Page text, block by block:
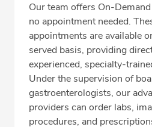
Our team offers On-
no appointment needed.
appointments are available
served basis, providing
experienced, specialty-
Under the supervision of
gastroenterologists, our
providers can order labs,
procedures, and